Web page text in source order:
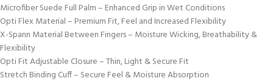
Microfiber Suede Full Palm – Enhanced Grip in Wet Conditions
Opti Flex Material – Premium Fit, Feel and Increased Flexibility
X-Spann Material Between Fingers – Moisture Wicking, Breathability &
Flexibility
Opti Fit Adjustable Closure – Thin, Light & Secure Fit
Stretch Binding Cuff – Secure Feel & Moisture Absorption